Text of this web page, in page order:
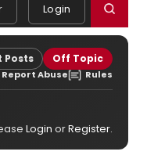
Login
Posts Off Topic
Report Abuse Rules
Login orRegister.